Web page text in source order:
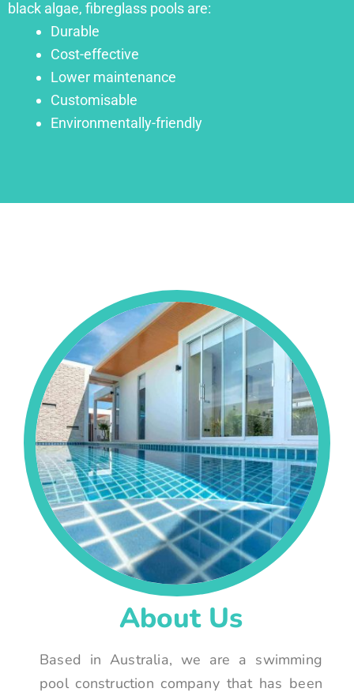
black algae, fibreglass pools are:
Durable
Cost-effective
Lower maintenance
Customisable
Environmentally-friendly
About Us
Based in Australia, we are a swimming
pool construction company that has been